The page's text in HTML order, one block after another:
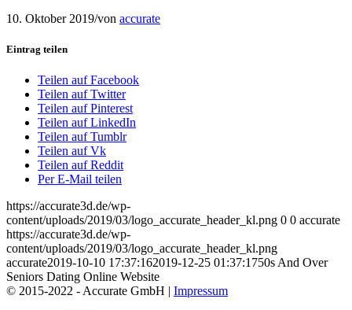
10. Oktober 2019/von accurate
Eintrag teilen
Teilen auf Facebook
Teilen auf Twitter
Teilen auf Pinterest
Teilen auf LinkedIn
Teilen auf Tumblr
Teilen auf Vk
Teilen auf Reddit
Per E-Mail teilen
https://accurate3d.de/wp-
content/uploads/2019/03/logo_accurate_header_kl.png 0 0 accurate
https://accurate3d.de/wp-
content/uploads/2019/03/logo_accurate_header_kl.png
accurate2019-10-10 17:37:162019-12-25 01:37:1750s And Over
Seniors Dating Online Website
© 2015-2022 - Accurate GmbH | Impressum